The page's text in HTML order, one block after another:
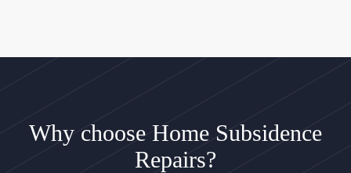
Why choose Home Subsidence
Repairs?